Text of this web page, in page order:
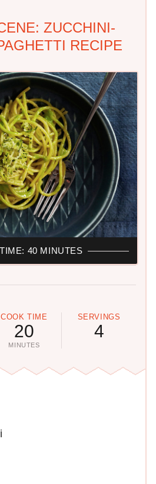
ZUCCHINI-
RECIPE
COOK TIME
20
MINUTES
SERVINGS
4
40 MINUTES